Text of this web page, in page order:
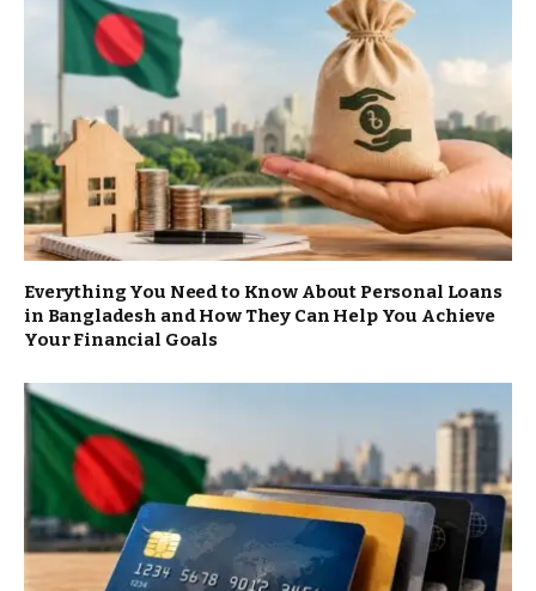
Everything You Need to Know About Personal Loans
in Bangladesh and How They Can Help You Achieve
Your Financial Goals